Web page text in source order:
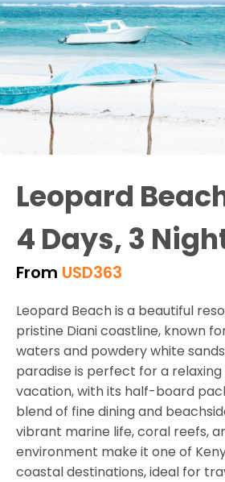
Leopard
4 Days, 3
From USD363
Leopard Beach is a beautiful
pristine Diani coastline, known
waters and powdery white
paradise is perfect for a
vacation, with its half-board
blend of fine dining and
vibrant marine life, coral reefs,
environment make it one of
coastal destinations, ideal for